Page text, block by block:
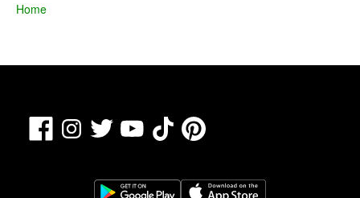
Home
FacebookInstagram
Twitter YouTubeTikTokPinterest